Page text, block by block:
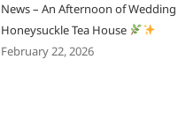
News – An Afternoon of
Honeysuckle Tea House
February 22, 2026